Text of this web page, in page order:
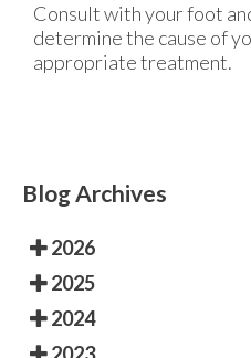
Consult with your foot
determine the cause of
appropriate treatment.
Blog Archives
2026
2025
2024